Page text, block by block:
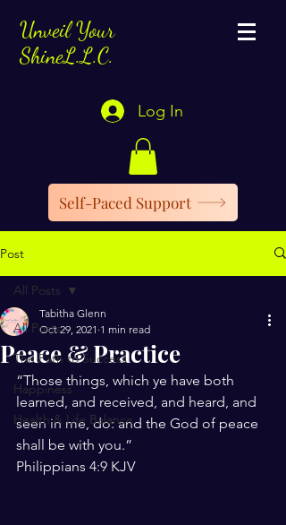
Unveil Your
ShineL.L.C.
Log In
Self-Paced Support
Post
All Posts
The Path to Success
Happiness
Health & Life Balance
All Posts
Peace & Practice
Tabitha Glenn
Oct 29, 2021 1 min read
“Those things, which ye have both
learned, and received, and heard, and
seen in me, do: and the God of peace
shall be with you.”
‭‭Philippians‬ ‭4:9‬ ‭KJV‬‬